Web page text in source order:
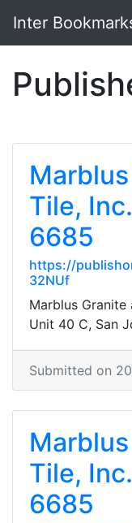
Inter
Tile,
6685
https://
32NUf
Marblus Granite
Unit 40 C, San
Submitted on
Tile,
6685